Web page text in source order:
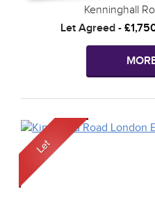
Kenninghall
Let Agreed-